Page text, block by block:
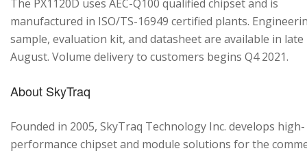
The PX1120D uses AEC-Q100 qualified chipset and is
manufactured in ISO/TS-16949 certified plants.
sample, evaluation kit, and datasheet are available in late
August. Volume delivery to customers begins Q4 2021.
About SkyTraq
Founded in 2005, SkyTraq Technology Inc. develops high-
performance chipset and module solutions for the